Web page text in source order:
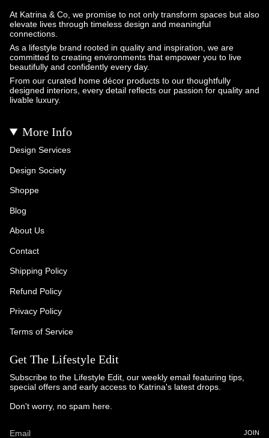
At Katrina & Co, we promise to not only transform spaces but also
elevate lives through timeless design and meaningful
connections.
As a lifestyle brand rooted in quality and inspiration, we are
committed to creating environments that empower you to live
beautifully and confidently every day.
From our curated home décor products to our thoughtfully
designed interiors, every detail reflects our passion for quality and
livable luxury.
More Info
Design Services
Design Society
Shoppe
Blog
About Us
Contact
Shipping Policy
Refund Policy
Privacy Policy
Terms of Service
Get The Lifestyle Edit
Subscribe to the Lifestyle Edit, our weekly email featuring tips,
special offers and early access to Katrina's latest drops.
Don't worry, no spam here.
JOIN